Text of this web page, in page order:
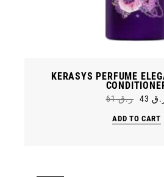
KERASYS PERFUME
ر.ق61
Original
was:
ر.ق 61.
43
Current
is:
ر.ق 43.
ADD TO CART